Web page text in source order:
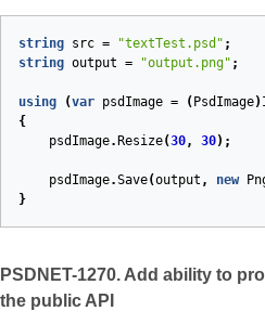
string src = "textTest.psd" ;
string output = "output.png" ;
using (var psdImage = ( PsdImage)
{
psdImage. Resize(30, 30);
psdImage.Save(output , new
}
PSDNET-1270. Add ability to
the public API